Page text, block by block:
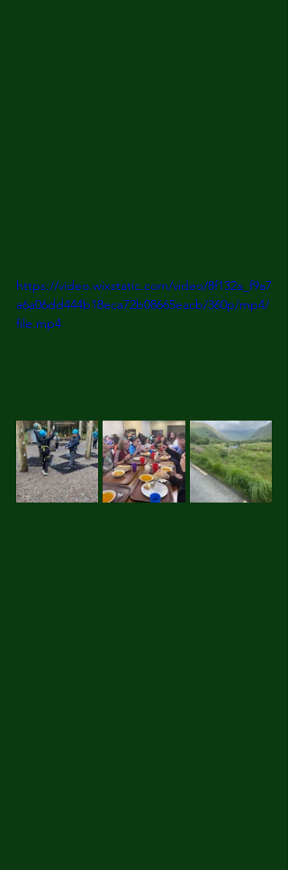
https://video.wixstatic.com/video/8f132a_f9a7
a6a06dd444b18eca72b08665eacb/360p/mp4/
file.mp4